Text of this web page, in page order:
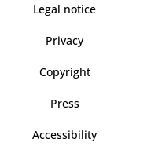
Legal notice
Privacy
Copyright
Press
Accessibility